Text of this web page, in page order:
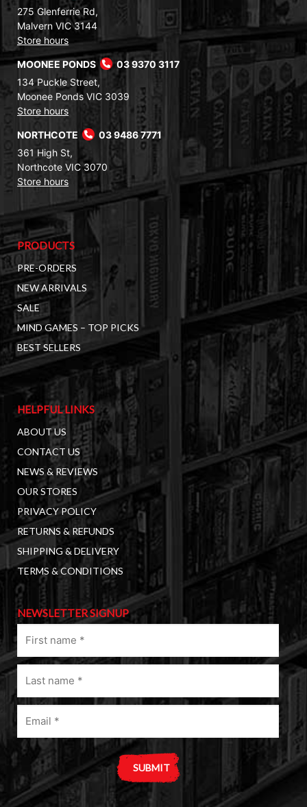
275 Glenferrie Rd,
Malvern VIC 3144
Store hours
MOONEE PONDS
03 9370 3117
134 Puckle Street,
Moonee Ponds VIC 3039
Store hours
NORTHCOTE
03 9486 7771
361 High St,
Northcote VIC 3070
Store hours
PRODUCTS
PRE-ORDERS
NEW ARRIVALS
SALE
MIND GAMES – TOP PICKS
BEST SELLERS
HELPFUL LINKS
ABOUT US
CONTACT US
NEWS & REVIEWS
OUR STORES
PRIVACY POLICY
RETURNS & REFUNDS
SHIPPING & DELIVERY
TERMS & CONDITIONS
NEWSLETTER SIGNUP
name
(Required)
Last
name
(Required)